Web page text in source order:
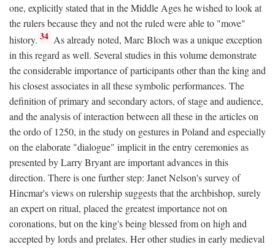
one, explicitly stated that in the Middle Ages he wished to look at
the rulers because they and not the ruled were able to "move"
history. 34 As already noted, Marc Bloch was a unique exception
in this regard as well. Several studies in this volume demonstrate
the considerable importance of participants other than the king and
his closest associates in all these symbolic performances. The
definition of primary and secondary actors, of stage and audience,
and the analysis of interaction between all these in the articles on
the ordo of 1250, in the study on gestures in Poland and especially
on the elaborate "dialogue" implicit in the entry ceremonies as
presented by Larry Bryant are important advances in this
direction. There is one further step: Janet Nelson's survey of
Hincmar's views on rulership suggests that the archbishop, surely
an expert on ritual, placed the greatest importance not on
coronations, but on the king's being blessed from on high and
accepted by lords and prelates. Her other studies in early medieval